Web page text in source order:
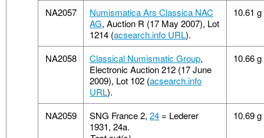
NA2057
Numismatica Ars Classica NAC
AG, Auction R (17 May 2007), Lot
1214 (acsearch.info URL).
10.61 g
NA2058 Classical Numismatic Group,
Electronic Auction 212 (17 June
2009), Lot 102 (acsearch.info
URL).
10.66 g
NA2059 SNG France 2, 24 = Lederer
1931, 24a.
10.69 g